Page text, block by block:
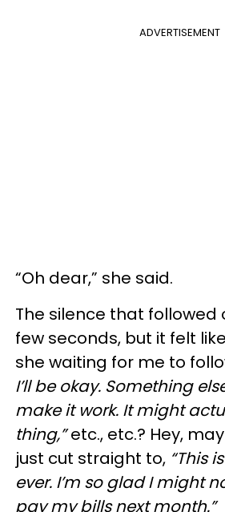
ADVERTISEMENT
“Oh dear,” she said.
The silence that followed
few seconds, but it felt
she waiting for me to
I’ll be okay. Something
make it work. It might
thing,”etc., etc.? Hey,
just cut straight to, “This
ever. I’m so glad I might
pay my bills next month.”